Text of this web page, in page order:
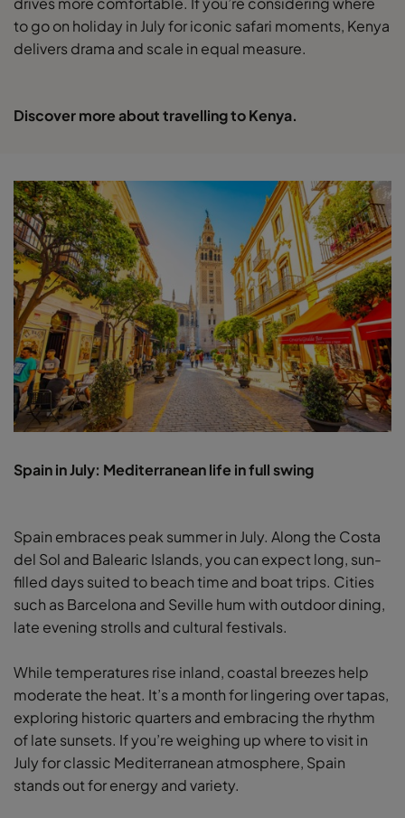
to go on holiday in July for iconic safari moments, Kenya
delivers drama and scale in equal measure.
Discover more about travelling to Kenya.
Spain in July: Mediterranean life in full swing
Spain embraces peak summer in July. Along the Costa
del Sol and Balearic Islands, you can expect long, sun-
filled days suited to beach time and boat trips. Cities
such as Barcelona and Seville hum with outdoor dining,
late evening strolls and cultural festivals.
While temperatures rise inland, coastal breezes help
moderate the heat. It’s a month for lingering over tapas,
exploring historic quarters and embracing the rhythm
of late sunsets. If you’re weighing up where to visit in
July for classic Mediterranean atmosphere, Spain
stands out for energy and variety.